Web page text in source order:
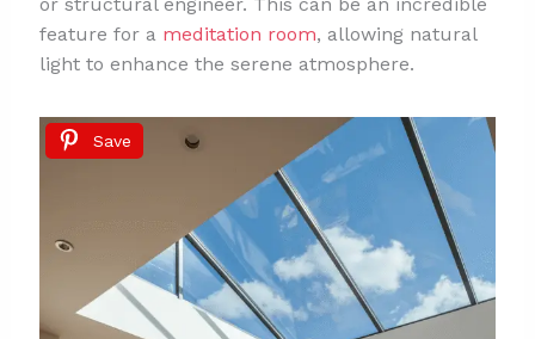
or structural engineer. This can be an incredible
feature for a meditation room, allowing natural
light to enhance the serene atmosphere.
Save